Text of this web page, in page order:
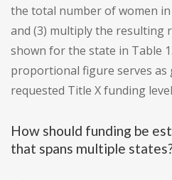
the total number of women
and (3) multiply the resulting
shown for the state in Table
proportional figure serves as
requested Title X funding
How should funding be
that spans multiple